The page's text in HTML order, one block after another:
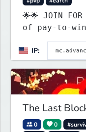
🌟🌟 JOIN
of pay-to-
gamemodes
SMP,
Creative
Dropper,
IP:
The Last
0 0